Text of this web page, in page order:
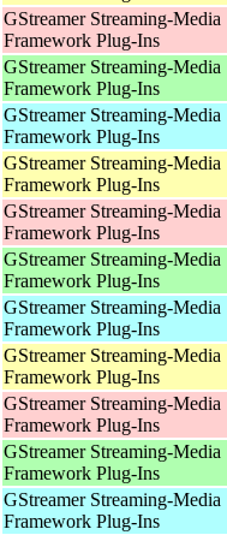
GStreamer Streaming-Media
Framework Plug-Ins
GStreamer Streaming-Media
Framework Plug-Ins
GStreamer Streaming-Media
Framework Plug-Ins
GStreamer Streaming-Media
Framework Plug-Ins
GStreamer Streaming-Media
Framework Plug-Ins
GStreamer Streaming-Media
Framework Plug-Ins
GStreamer Streaming-Media
Framework Plug-Ins
GStreamer Streaming-Media
Framework Plug-Ins
GStreamer Streaming-Media
Framework Plug-Ins
GStreamer Streaming-Media
Framework Plug-Ins
GStreamer Streaming-Media
Framework Plug-Ins